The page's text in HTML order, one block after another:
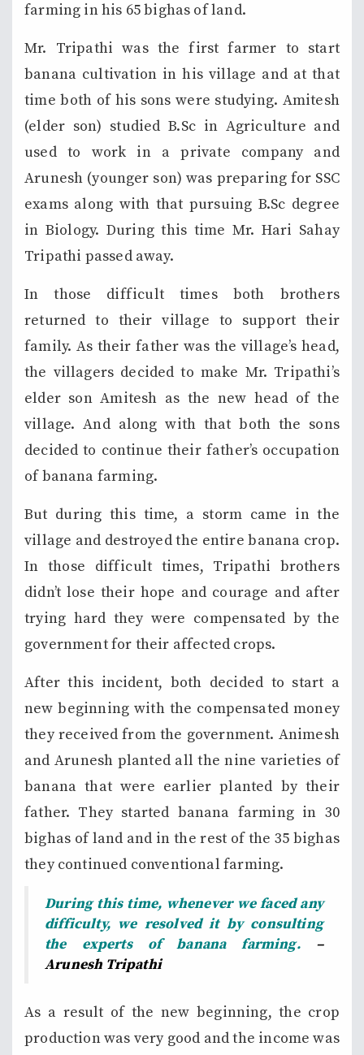
farming in his 65 bighas of land.
Mr. Tripathi was the first farmer to start
banana cultivation in his village and at that
time both of his sons were studying. Amitesh
(elder son) studied B.Sc in Agriculture and
used to work in a private company and
Arunesh (younger son) was preparing for SSC
exams along with that pursuing B.Sc degree
in Biology. During this time Mr. Hari Sahay
Tripathi passed away.
In those difficult times both brothers
returned to their village to support their
family. As their father was the village’s head,
the villagers decided to make Mr. Tripathi’s
elder son Amitesh as the new head of the
village. And along with that both the sons
decided to continue their father’s occupation
of banana farming.
But during this time, a storm came in the
village and destroyed the entire banana crop.
In those difficult times, Tripathi brothers
didn’t lose their hope and courage and after
trying hard they were compensated by the
government for their affected crops.
After this incident, both decided to start a
new beginning with the compensated money
they received from the government. Animesh
and Arunesh planted all the nine varieties of
banana that were earlier planted by their
father. They started banana farming in 30
bighas of land and in the rest of the 35 bighas
they continued conventional farming.
During this time, whenever we faced any
difficulty, we resolved it by consulting
the experts of banana farming. –
Arunesh Tripathi
As a result of the new beginning, the crop
production was very good and the income was